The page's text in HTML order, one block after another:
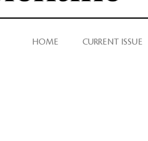
HOME CURRENT ISSUE